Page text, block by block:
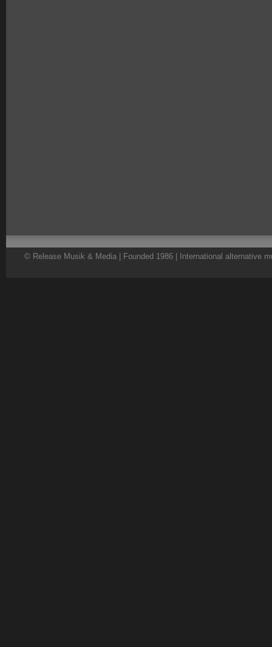
© Release Musik & Media | Founded 1986 | International alternative